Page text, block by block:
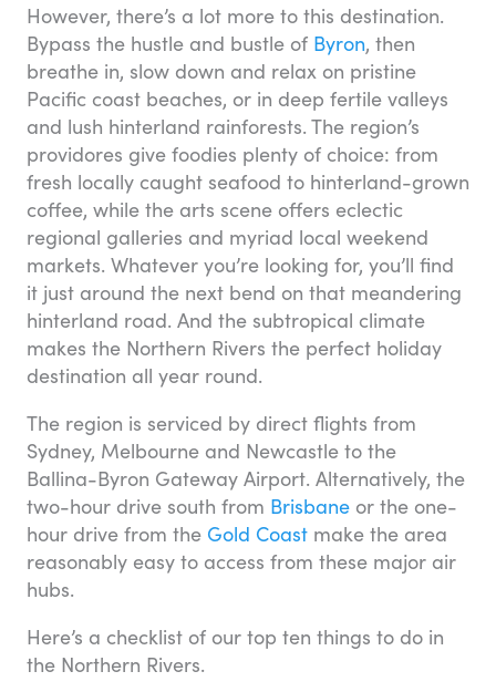
However, there’s a lot more to this destination.
Bypass the hustle and bustle of Byron, then
breathe in, slow down and relax on pristine
Pacific coast beaches, or in deep fertile valleys
and lush hinterland rainforests. The region’s
providores give foodies plenty of choice: from
fresh locally caught seafood to hinterland-grown
coffee, while the arts scene offers eclectic
regional galleries and myriad local weekend
markets. Whatever you’re looking for, you’ll find
it just around the next bend on that meandering
hinterland road. And the subtropical climate
makes the Northern Rivers the perfect holiday
destination all year round.
The region is serviced by direct flights from
Sydney, Melbourne and Newcastle to the
Ballina-Byron Gateway Airport. Alternatively, the
two-hour drive south from Brisbane or the one-
hour drive from the Gold Coast make the area
reasonably easy to access from these major air
hubs.
Here’s a checklist of our top ten things to do in
the Northern Rivers.